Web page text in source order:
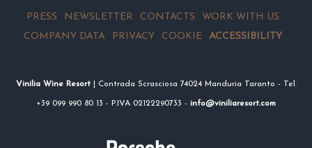
PRESS NEWSLETTER CONTACTS
WORK WITH US
COMPANY DATA
PRIVACY COOKIE ACCESSIBILITY
Vinilia Wine Resort| Contrada Scrasciosa 74024 Manduria Taranto - Tel.
+39 099 990 80 13 - P.IVA 02122290733 - info@viniliaresort.com